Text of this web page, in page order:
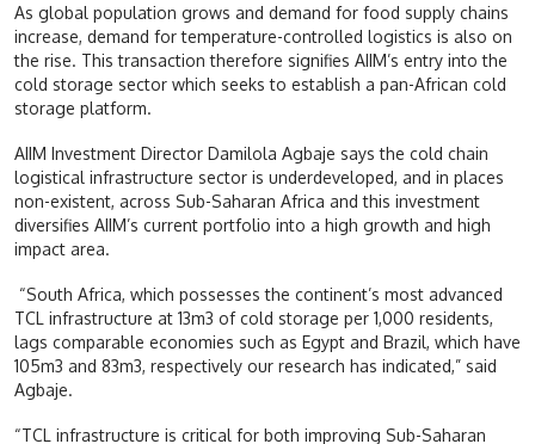
As global population grows and demand for food supply chains
increase, demand for temperature-controlled logistics is also on
the rise. This transaction therefore signifies AIIM’s entry into the
cold storage sector which seeks to establish a pan-African cold
storage platform.
AIIM Investment Director Damilola Agbaje says the cold chain
logistical infrastructure sector is underdeveloped, and in places
non-existent, across Sub-Saharan Africa and this investment
diversifies AIIM’s current portfolio into a high growth and high
impact area.
“South Africa, which possesses the continent’s most advanced
TCL infrastructure at 13m3 of cold storage per 1,000 residents,
lags comparable economies such as Egypt and Brazil, which have
105m3 and 83m3, respectively our research has indicated,” said
Agbaje.
“TCL infrastructure is critical for both improving Sub-Saharan